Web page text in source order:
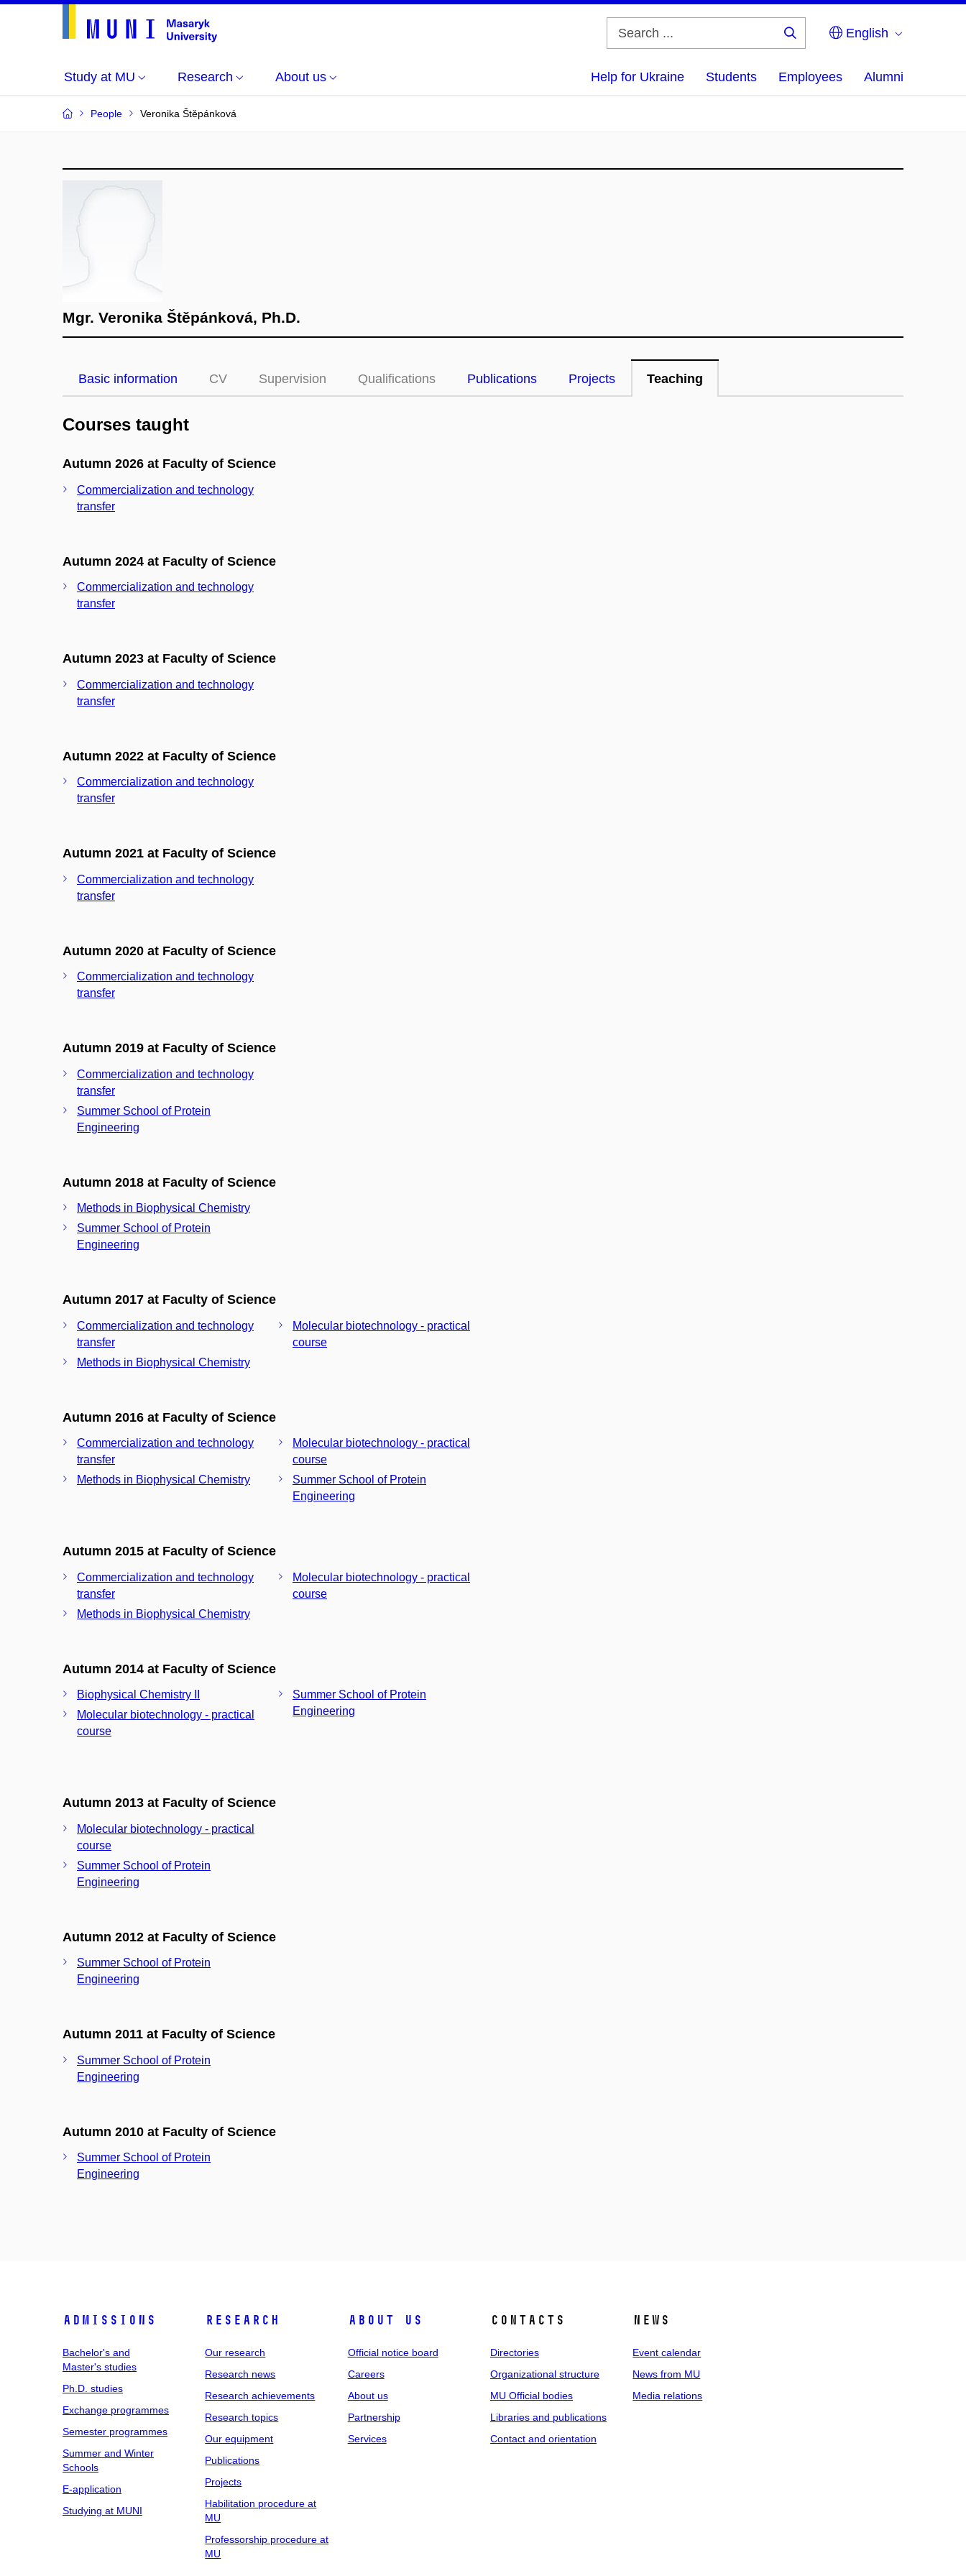
English
Study at MU Research About us Help for Ukraine Students Employees Alumni
People Veronika Štěpánková
Mgr. Veronika Štěpánková, Ph.D.
Basic information CV Supervision Qualifications Publications Projects Teaching
Courses taught
Autumn 2026 at Faculty of Science
Commercialization and technology
transfer
Autumn 2024 at Faculty of Science
Commercialization and technology
transfer
Autumn 2023 at Faculty of Science
Commercialization and technology
transfer
Autumn 2022 at Faculty of Science
Commercialization and technology
transfer
Autumn 2021 at Faculty of Science
Commercialization and technology
transfer
Autumn 2020 at Faculty of Science
Commercialization and technology
transfer
Autumn 2019 at Faculty of Science
Commercialization and technology
transfer
Summer School of Protein
Engineering
Autumn 2018 at Faculty of Science
Methods in Biophysical Chemistry
Summer School of Protein
Engineering
Autumn 2017 at Faculty of Science
Commercialization and technology
transfer
Methods in Biophysical Chemistry
Molecular biotechnology - practical
course
Autumn 2016 at Faculty of Science
Commercialization and technology
transfer
Methods in Biophysical Chemistry
Molecular biotechnology - practical
course
Summer School of Protein
Engineering
Autumn 2015 at Faculty of Science
Commercialization and technology
transfer
Methods in Biophysical Chemistry
Molecular biotechnology - practical
course
Autumn 2014 at Faculty of Science
Biophysical Chemistry II
Molecular biotechnology - practical
course
Summer School of Protein
Engineering
Autumn 2013 at Faculty of Science
Molecular biotechnology - practical
course
Summer School of Protein
Engineering
Autumn 2012 at Faculty of Science
Summer School of Protein
Engineering
Autumn 2011 at Faculty of Science
Summer School of Protein
Engineering
Autumn 2010 at Faculty of Science
Summer School of Protein
Engineering
Admissions
Bachelor's and
Master's studies
Ph.D. studies
Exchange programmes
Semester programmes
Summer and Winter
Schools
E-application
Studying at MUNI
Research
Our research
Research news
Research achievements
Research topics
Our equipment
Publications
Projects
Habilitation procedure at
MU
Professorship procedure at
MU
About us
Official notice board
Careers
About us
Partnership
Services
Contacts
Directories
Organizational structure
MU Official bodies
Libraries and publications
Contact and orientation
News
Event calendar
News from MU
Media relations